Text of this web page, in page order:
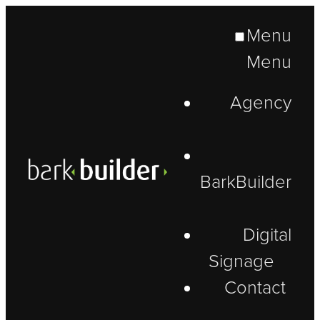
Menu
Menu
Agency
BarkBuilder
Digital
Signage
Contact